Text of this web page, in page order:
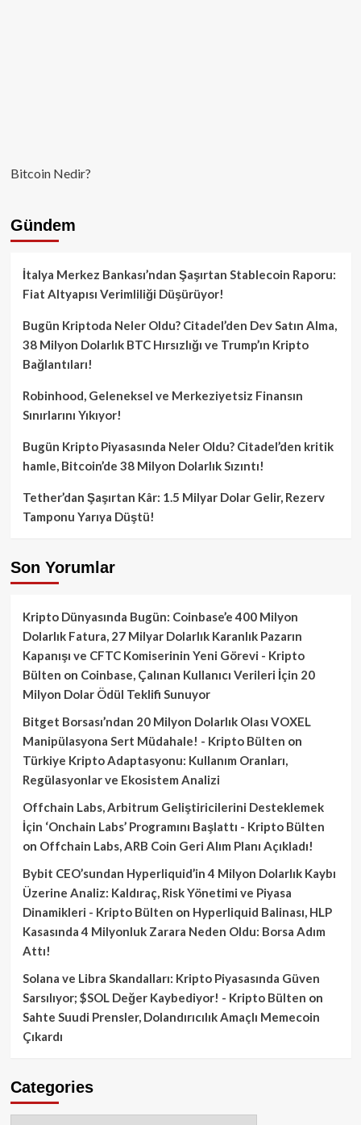
Bitcoin Nedir?
Gündem
İtalya Merkez Bankası’ndan Şaşırtan Stablecoin Raporu:
Fiat Altyapısı Verimliliği Düşürüyor!
Bugün Kriptoda Neler Oldu? Citadel’den Dev Satın Alma,
38 Milyon Dolarlık BTC Hırsızlığı ve Trump’ın Kripto
Bağlantıları!
Robinhood, Geleneksel ve Merkeziyetsiz Finansın
Sınırlarını Yıkıyor!
Bugün Kripto Piyasasında Neler Oldu? Citadel’den kritik
hamle, Bitcoin’de 38 Milyon Dolarlık Sızıntı!
Tether’dan Şaşırtan Kâr: 1.5 Milyar Dolar Gelir, Rezerv
Tamponu Yarıya Düştü!
Son Yorumlar
Kripto Dünyasında Bugün: Coinbase’e 400 Milyon
Dolarlık Fatura, 27 Milyar Dolarlık Karanlık Pazarın
Kapanışı ve CFTC Komiserinin Yeni Görevi - Kripto
Bülten on Coinbase, Çalınan Kullanıcı Verileri İçin 20
Milyon Dolar Ödül Teklifi Sunuyor
Bitget Borsası’ndan 20 Milyon Dolarlık Olası VOXEL
Manipülasyona Sert Müdahale! - Kripto Bülten on
Türkiye Kripto Adaptasyonu: Kullanım Oranları,
Regülasyonlar ve Ekosistem Analizi
Offchain Labs, Arbitrum Geliştiricilerini Desteklemek
İçin ‘Onchain Labs’ Programını Başlattı - Kripto Bülten
on Offchain Labs, ARB Coin Geri Alım Planı Açıkladı!
Bybit CEO’sundan Hyperliquid’in 4 Milyon Dolarlık Kaybı
Üzerine Analiz: Kaldıraç, Risk Yönetimi ve Piyasa
Dinamikleri - Kripto Bülten on Hyperliquid Balinası, HLP
Kasasında 4 Milyonluk Zarara Neden Oldu: Borsa Adım
Attı!
Solana ve Libra Skandalları: Kripto Piyasasında Güven
Sarsılıyor; $SOL Değer Kaybediyor! - Kripto Bülten on
Sahte Suudi Prensler, Dolandırıcılık Amaçlı Memecoin
Çıkardı
Categories